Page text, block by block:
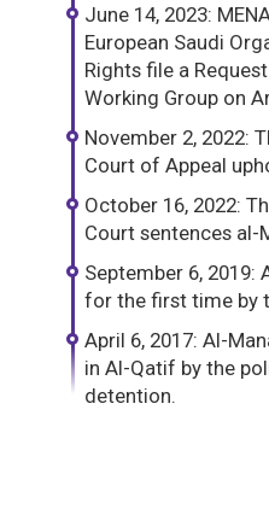
June 14, 2023:
European Saudi
Rights file a
Working Group on
November 2, 2022:
Court of Appeal
October 16, 2022:
Court sentences al-
September 6, 2019:
for the first time by
April 6, 2017: Al-
in Al-Qatif by the
detention.